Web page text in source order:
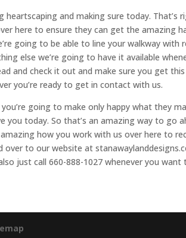
and making sure today. That’s
here to ensure they can get the amazing
going to be able to line your walkway with
else we’re going to have it available
and check it out and make sure you get
you’re ready to get in contact with us.
going to make only happy what they
today. So that’s an amazing way to go
how you work with us over here to
to our website at
just call 660-888-1027 whenever you want